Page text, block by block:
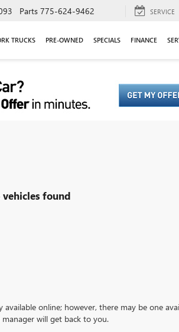
Parts 775-624-9462 SERVICE
TRUCKS PRE-OWNED SPECIALS FINANCE
vehicles found
online; however, there may be one
will get back to you.